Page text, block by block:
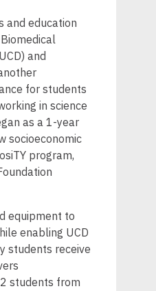
and education
and
for students
in science
as a 1-year
socioeconomic
program,
equipment to
enabling UCD
students receive
students from